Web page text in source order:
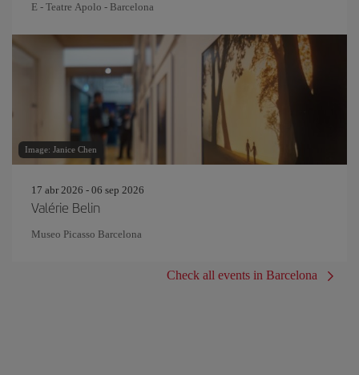
E - Teatre Apolo - Barcelona
Image: Janice Chen
17 abr 2026 - 06 sep 2026
Valérie Belin
Museo Picasso Barcelona
Check all events in Barcelona